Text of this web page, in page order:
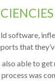
software,
that
also able to
was